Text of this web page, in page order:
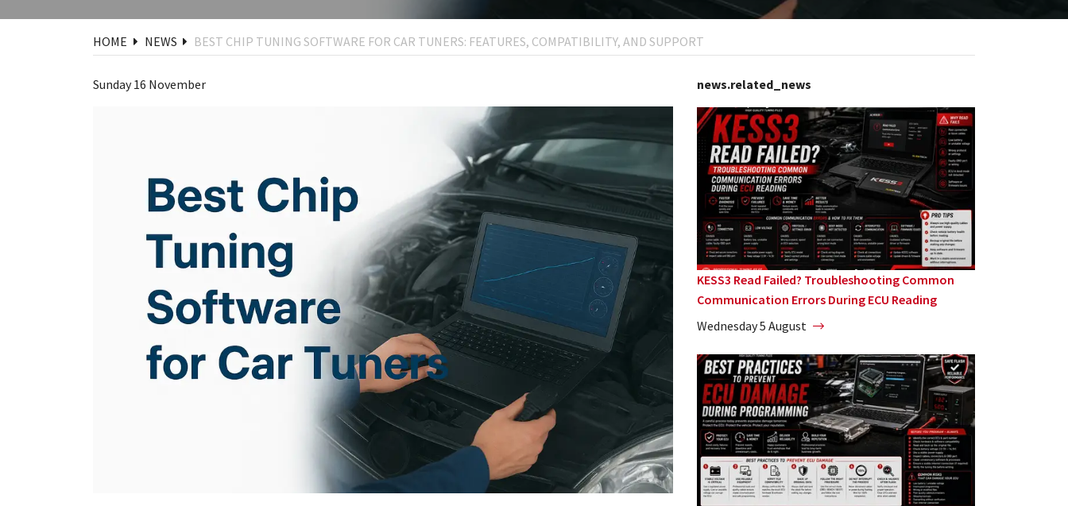
HOME NEWS BEST CHIP TUNING SOFTWARE FOR CAR TUNERS: FEATURES, COMPATIBILITY, AND SUPPORT
Sunday 16 November news.related_news
KESS3 Read Failed? Troubleshooting Common
Communication Errors During ECU Reading
Wednesday 5 August